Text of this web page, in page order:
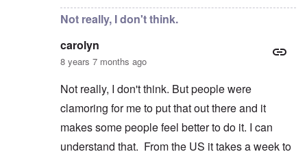
Not really, I don't think.
carolyn
8 years 7 months ago
Not really, I don't think. But people were
clamoring for me to put that out there and it
makes some people feel better to do it. I can
understand that. From the US it takes a week to